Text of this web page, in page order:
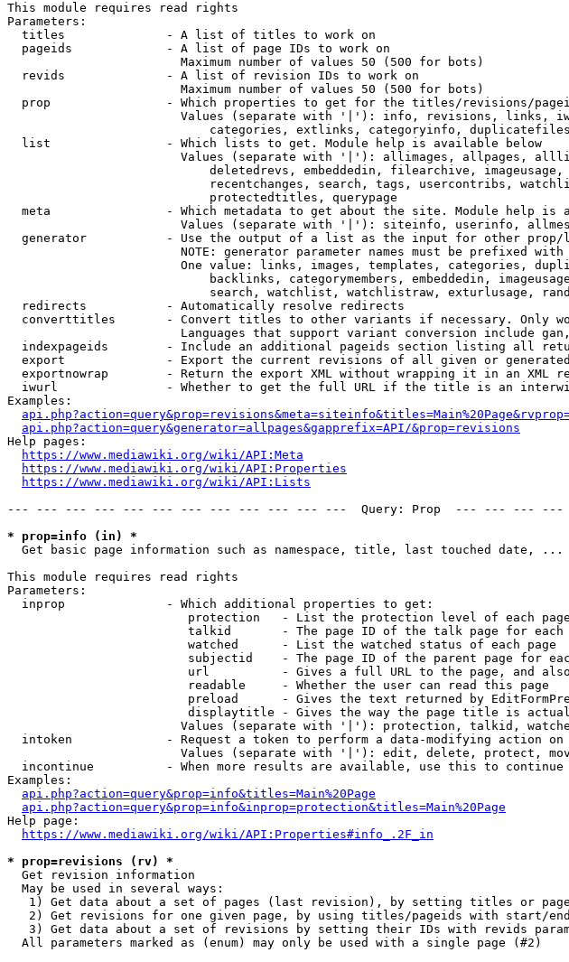
This module requires read rights
Parameters:
  titles              - A list of titles to work on
  pageids             - A list of page IDs to work on
                        Maximum number of values 50 (500 for bots)
  revids              - A list of revision IDs to work on
                        Maximum number of values 50 (500 for bots)
prop                - Which properties to get for the titles/revisions/
Values (separate with '|'): info, revisions, links,
categories, extlinks, categoryinfo,
  list                - Which lists to get. Module help is available below
Values (separate with '|'): allimages, allpages,
deletedrevs, embeddedin, filearchive,
recentchanges, search, tags, usercontribs,
                            protectedtitles, querypage
meta                - Which metadata to get about the site. Module help is
Values (separate with '|'): siteinfo, userinfo,
generator           - Use the output of a list as the input for other prop/
NOTE: generator parameter names must be prefixed with
One value: links, images, templates, categories,
backlinks, categorymembers, embeddedin,
search, watchlist, watchlistraw, exturlusage,
  redirects           - Automatically resolve redirects
converttitles       - Convert titles to other variants if necessary. Only
Languages that support variant conversion include
indexpageids        - Include an additional pageids section listing all
export              - Export the current revisions of all given or
exportnowrap        - Return the export XML without wrapping it in an XML
iwurl               - Whether to get the full URL if the title is an
Examples:
api.php?action=query&generator=allpages&gapprefix=API/&prop=revisions
Help pages:
https://www.mediawiki.org/wiki/API:Meta
https://www.mediawiki.org/wiki/API:Properties
https://www.mediawiki.org/wiki/API:Lists
--- --- --- --- --- --- --- --- --- --- --- ---  Query: Prop  --- --- ---
* prop=info (in) *
  Get basic page information such as namespace, title, last touched date, ...
This module requires read rights
Parameters:
  inprop              - Which additional properties to get:
                         protection   - List the protection level of each page
talkid       - The page ID of the talk page for each
                         watched      - List the watched status of each page
subjectid    - The page ID of the parent page for
url          - Gives a full URL to the page, and
                         readable     - Whether the user can read this page
preload      - Gives the text returned by
displaytitle - Gives the way the page title is
Values (separate with '|'): protection, talkid,
intoken             - Request a token to perform a data-modifying action on
Values (separate with '|'): edit, delete, protect,
  incontinue          - When more results are available, use this to continue
Examples:
api.php?action=query&prop=info&titles=Main%20Page
api.php?action=query&prop=info&inprop=protection&titles=Main%20Page
Help page:
https://www.mediawiki.org/wiki/API:Properties#info_.2F_in
* prop=revisions (rv) *
  Get revision information
  May be used in several ways:
1) Get data about a set of pages (last revision), by setting titles or
2) Get revisions for one given page, by using titles/pageids with start/
3) Get data about a set of revisions by setting their IDs with revids
  All parameters marked as (enum) may only be used with a single page (#2)